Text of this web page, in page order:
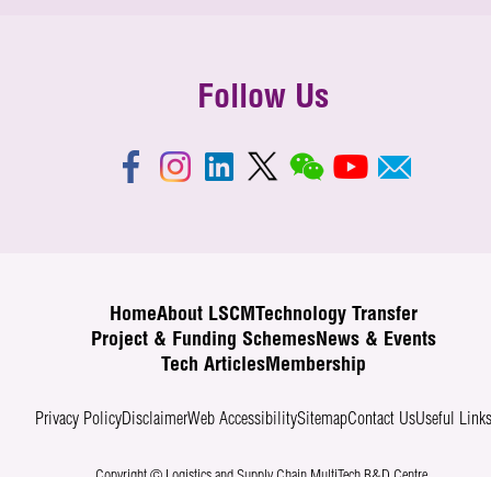
Follow Us
HomeAbout LSCM
Technology Transfer
Project & Funding SchemesNews & Events
Tech ArticlesMembership
Privacy PolicyDisclaimerWeb AccessibilitySitemapContact UsUseful Links